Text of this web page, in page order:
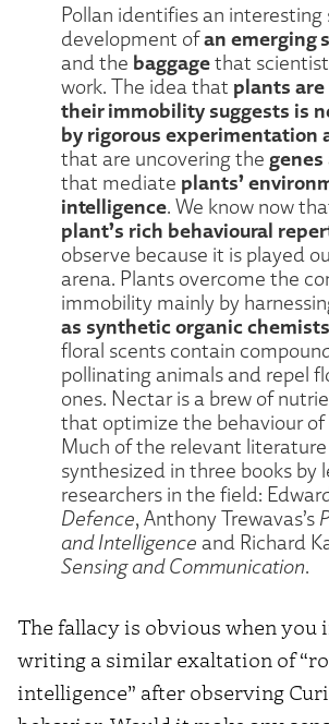
Pollan identifies an
development ofan emerging
and the baggagethat
work. The idea that plants are
their immobility suggests is
by rigorous experimentation
that are uncovering the genes
that mediate plants’
intelligence. We know now
plant’s rich behavioural
observe because it is played
arena. Plants overcome the
immobility mainly by
as synthetic organic chemists
floral scents contain
pollinating animals and repel
ones. Nectar is a brew of
that optimize the behaviour of
Much of the relevant literature
synthesized in three books by
researchers in the field:
Defence, Anthony Trewavas’s
and Intelligence and Richard
Sensing and Communication.
The fallacy is obvious when you
writing a similar exaltation of
intelligence” after observing